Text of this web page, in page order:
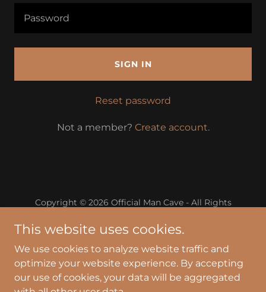
SIGN IN
Reset password
Not a member? Create account.
Copyright © 2026 Official Man Cave - All Rights
This website uses cookies.
We use cookies to analyze website traffic and
optimize your website experience. By accepting
our use of cookies, your data will be aggregated